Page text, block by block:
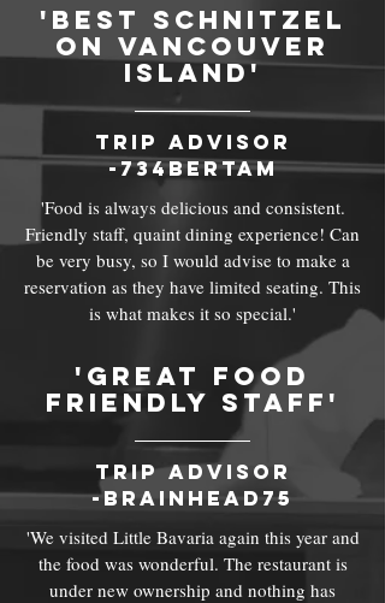
'best schnitzel
on vancouver
island'
trip advisor
-734bertam
'Food is always delicious and consistent.
Friendly staff, quaint dining experience! Can
be very busy, so I would advise to make a
reservation as they have limited seating. This
is what makes it so special.'
'great food
friendly staff'
trip advisor
-brainhead75
'We visited Little Bavaria again this year and
the food was wonderful. The restaurant is
under new ownership and nothing has